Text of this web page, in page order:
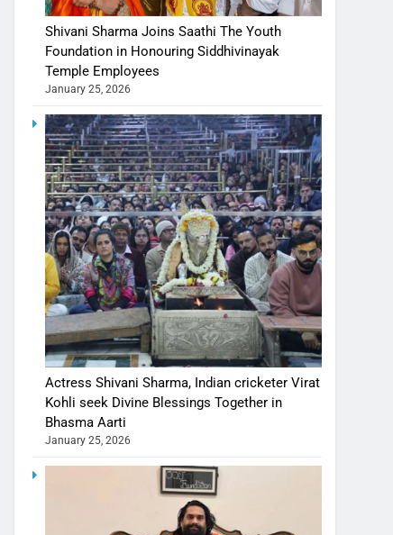
Shivani Sharma Joins Saathi The Youth
Foundation in Honouring Siddhivinayak
Temple Employees
January 25, 2026
Actress Shivani Sharma, Indian cricketer Virat
Kohli seek Divine Blessings Together in
Bhasma Aarti
January 25, 2026